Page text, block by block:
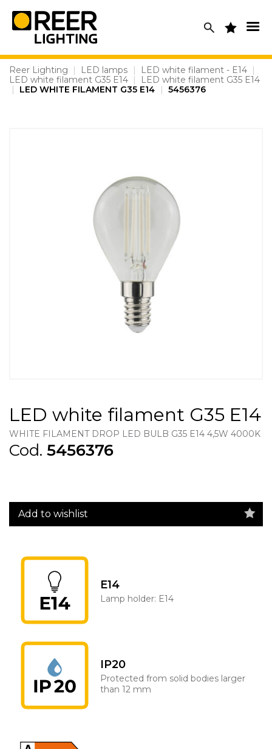
content
Reer Lighting | LED lamps | LED white filament - E14 |
LED white filament G35 E14 |
LED white filament G35 E14
|
LED WHITE FILAMENT G35 E14 | 5456376
LED white filament G35 E14
WHITE FILAMENT DROP LED BULB G35 E14 4,5W 4000K
Cod. 5456376
Add to wishlist
E14
Lamp holder: E14
IP20
Protected from solid bodies larger
than 12 mm